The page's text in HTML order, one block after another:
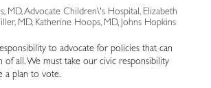
MD, Advocate Children\'s Hospital, Elizabeth
MD, Katherine Hoops, MD, Johns Hopkins
to advocate for policies that can
of all. We must take our civic responsibility
a plan to vote.